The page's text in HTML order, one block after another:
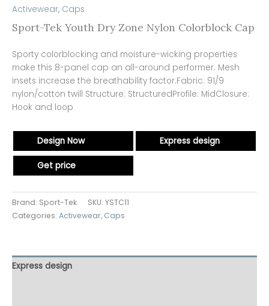
Activewear, Caps
Sport-Tek Youth Dry Zone Nylon Colorblock Cap
Sporty colorblocking and moisture-wicking properties
make this 8-panel cap an all-around performer. Mesh
insets increase the breathability factor.Fabric: 91/9
nylon/cotton twill Structure: StructuredProfile: MidClosure:
Hook and loop
Design Now Express design
Get price
Brand: Sport-Tek SKU: YSTC11
Categories: Activewear, Caps
Express design